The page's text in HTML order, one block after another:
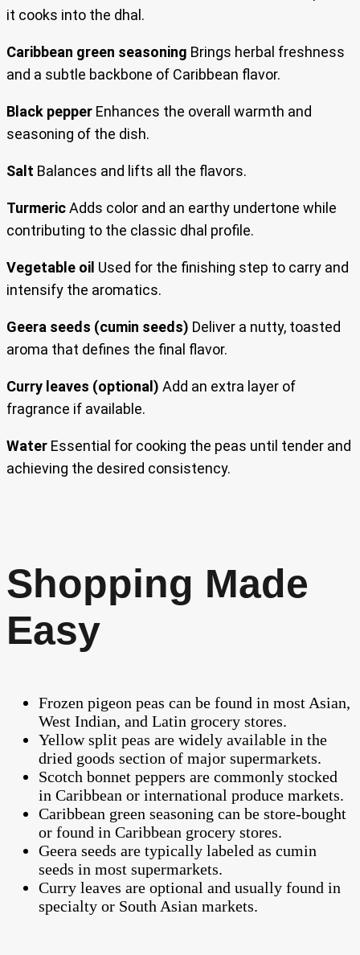
it cooks into the dhal.
Caribbean green seasoning Brings herbal freshness
and a subtle backbone of Caribbean flavor.
Black pepper Enhances the overall warmth and
seasoning of the dish.
Salt Balances and lifts all the flavors.
TurmericAdds color and an earthy undertone while
contributing to the classic dhal profile.
Vegetable oil Used for the finishing step to carry and
intensify the aromatics.
Geera seeds (cumin seeds) Deliver a nutty, toasted
aroma that defines the final flavor.
Curry leaves (optional) Add an extra layer of
fragrance if available.
Water Essential for cooking the peas until tender and
achieving the desired consistency.
Shopping Made
Easy
Frozen pigeon peas can be found in most Asian,
West Indian, and Latin grocery stores.
Yellow split peas are widely available in the
dried goods section of major supermarkets.
Scotch bonnet peppers are commonly stocked
in Caribbean or international produce markets.
Caribbean green seasoning can be store-bought
or found in Caribbean grocery stores.
Geera seeds are typically labeled as cumin
seeds in most supermarkets.
Curry leaves are optional and usually found in
specialty or South Asian markets.